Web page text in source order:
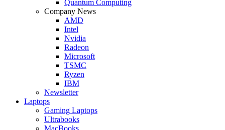
Quantum Computing
Company News
AMD
Intel
Nvidia
Radeon
Microsoft
TSMC
Ryzen
IBM
Newsletter
Laptops
Gaming Laptops
Ultrabooks
MacBooks